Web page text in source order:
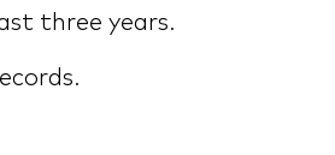
three years.